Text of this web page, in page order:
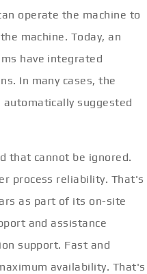
operate the machine to
machine. Today, an
have integrated
In many cases, the
suggested
that cannot be ignored.
process reliability. That's
as part of its on-site
and assistance
support. Fast and
availability. That's